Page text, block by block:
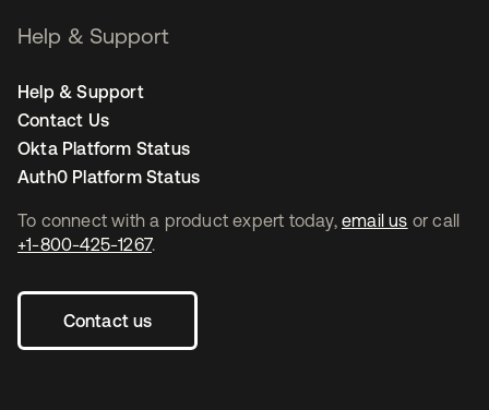
To connect with a product expert today, email us or call
+1-800-425-1267.
Contact us
Help & Support
Help & Support
Contact Us
Okta Platform Status
Auth0 Platform Status